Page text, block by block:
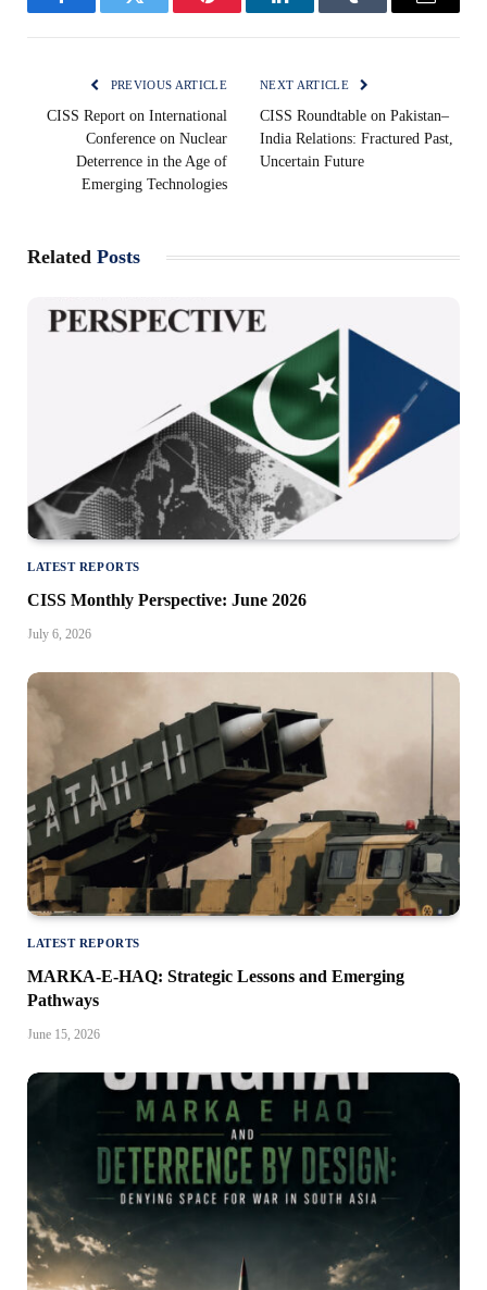
FacebookTwitter Pinterest LinkedInTumblr Email
PREVIOUS ARTICLE
CISS Report on International
Conference on Nuclear
Deterrence in the Age of
Emerging Technologies
NEXT ARTICLE
CISS Roundtable on Pakistan–
India Relations: Fractured Past,
Uncertain Future
Related Posts
LATEST REPORTS
CISS Monthly Perspective: June 2026
July 6, 2026
LATEST REPORTS
MARKA-E-HAQ: Strategic Lessons and Emerging
Pathways
June 15, 2026